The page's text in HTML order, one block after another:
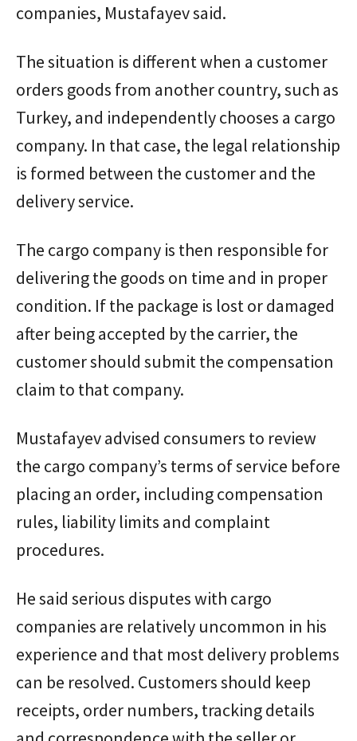
companies, Mustafayev said.
The situation is different when a customer
orders goods from another country, such as
Turkey, and independently chooses a cargo
company. In that case, the legal relationship
is formed between the customer and the
delivery service.
The cargo company is then responsible for
delivering the goods on time and in proper
condition. If the package is lost or damaged
after being accepted by the carrier, the
customer should submit the compensation
claim to that company.
Mustafayev advised consumers to review
the cargo company’s terms of service before
placing an order, including compensation
rules, liability limits and complaint
procedures.
He said serious disputes with cargo
companies are relatively uncommon in his
experience and that most delivery problems
can be resolved. Customers should keep
receipts, order numbers, tracking details